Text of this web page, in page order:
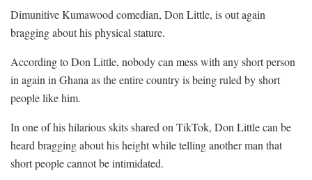
Dimunitive Kumawood comedian, Don Little, is out again
bragging about his physical stature.
According to Don Little, nobody can mess with any short person
in again in Ghana as the entire country is being ruled by short
people like him.
In one of his hilarious skits shared on TikTok, Don Little can be
heard bragging about his height while telling another man that
short people cannot be intimidated.